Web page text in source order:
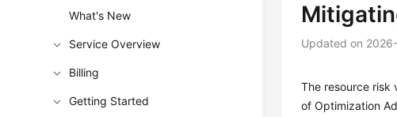
What's New
Service Overview
Billing
Getting Started
Updated on
The resource risk
of Optimization